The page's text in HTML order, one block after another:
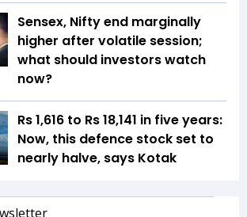
Sensex, Nifty end marginally
higher after volatile session;
what should investors watch
now?
Rs 1,616 to Rs 18,141 in five years:
Now, this defence stock set to
nearly halve, says Kotak